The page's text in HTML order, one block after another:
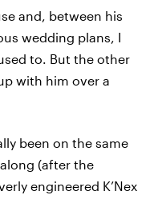
and, between his
wedding plans, I
to. But the other
with him over a
been on the same
(after the
engineered K’Nex